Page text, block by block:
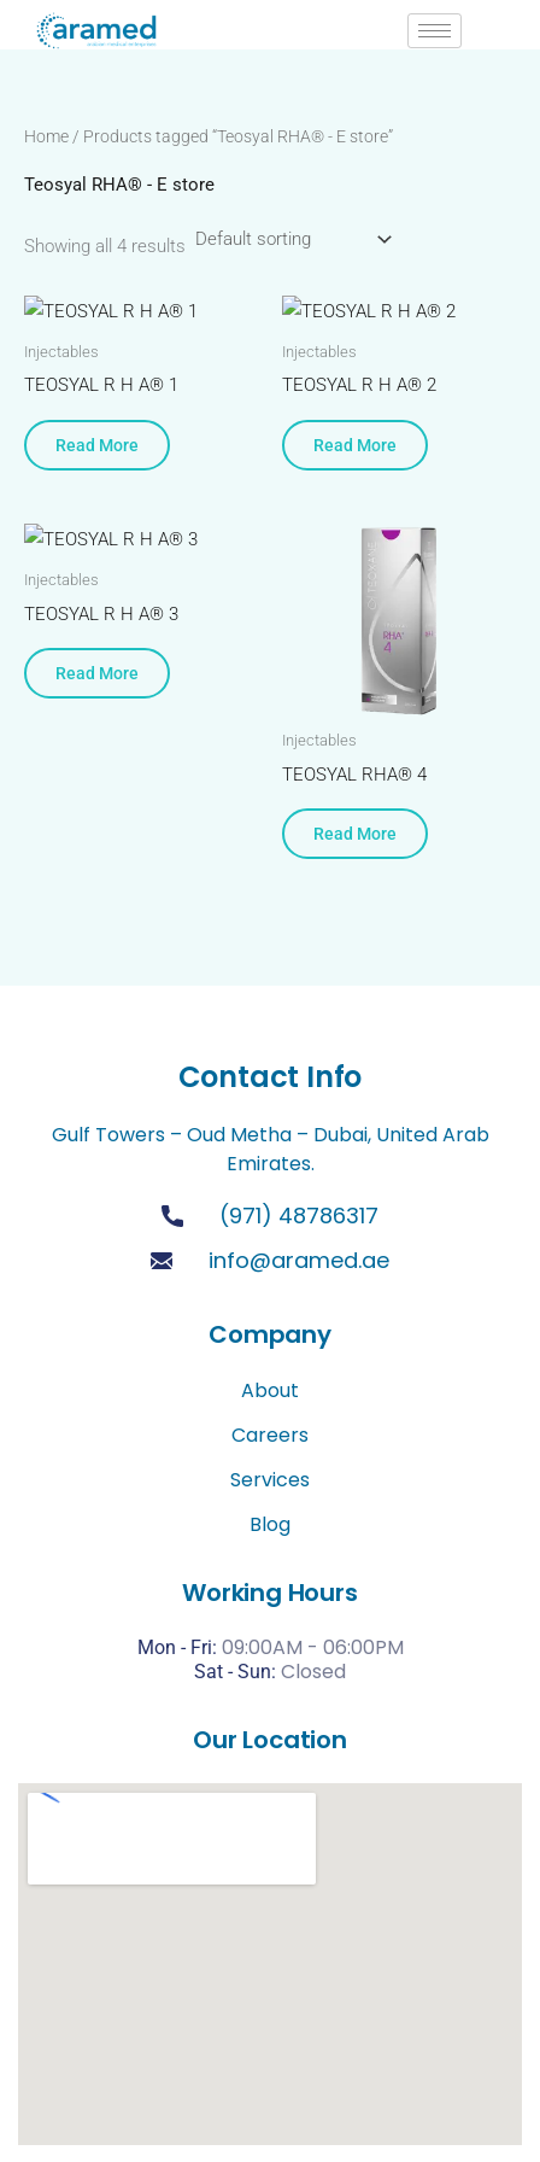
Home / Products tagged “Teosyal RHA® - E store”
Teosyal RHA® - E store
Showing all 4 results
Injectables
TEOSYAL R H A® 1
Read More
Injectables
TEOSYAL R H A® 2
Read More
Injectables
TEOSYAL R H A® 3
Read More
Injectables
TEOSYAL RHA® 4
Read More
Contact Info
Gulf Towers – Oud Metha – Dubai, United Arab
Emirates.
(971) 48786317
info@aramed.ae
Company
About
Careers
Services
Blog
Working Hours
Mon - Fri: 09:00AM - 06:00PM
Sat - Sun: Closed
Our Location